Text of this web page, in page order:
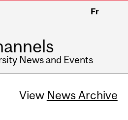
Fr
News and Events
View News Archive